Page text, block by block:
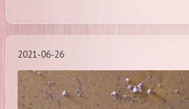
2021-06-26